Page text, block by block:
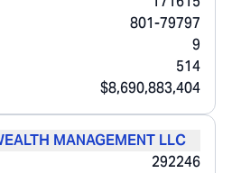
801-79797
9
514
$8,690,883,404
MANAGEMENT LLC
292246